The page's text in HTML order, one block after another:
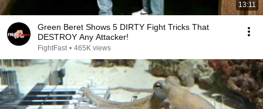
13:11
Green Beret Shows 5 DIRTY Fight Tricks That
DESTROY Any Attacker!
FightFast • 465K views